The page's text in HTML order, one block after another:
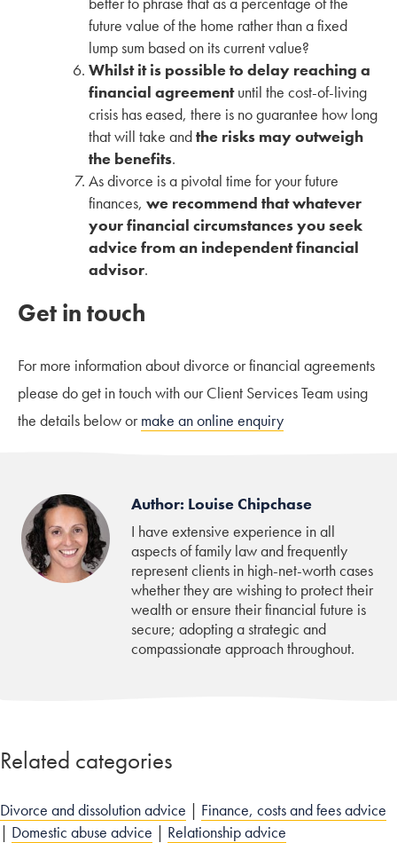
future value of the home rather than a fixed
lump sum based on its current value?
Whilst it is possible to delay reaching a
financial agreementuntil the cost-of-living
crisis has eased, there is no guarantee how long
that will take andthe risks may outweigh
the benefits.
As divorce is a pivotal time for your future
finances, we recommend that whatever
your financial circumstances you seek
advice from an independent financial
advisor.
Get in touch
For more information about divorce or financial agreements
please do get in touch with our Client Services Team using
the details below ormake an online enquiry
Author: Louise Chipchase
I have extensive experience in all
aspects of family law and frequently
represent clients in high-net-worth cases
whether they are wishing to protect their
wealth or ensure their financial future is
secure; adopting a strategic and
compassionate approach throughout.
Related categories
Divorce and dissolution advice | Finance, costs and fees advice
| Domestic abuse advice | Relationship advice